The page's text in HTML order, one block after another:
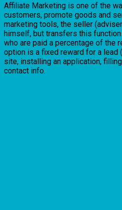
Affiliate Marketing is one of the
customers, promote goods and
marketing tools, the seller
himself, but transfers this
who are paid a percentage of the
option is a fixed reward for a lead
site, installing an application,
contact info.